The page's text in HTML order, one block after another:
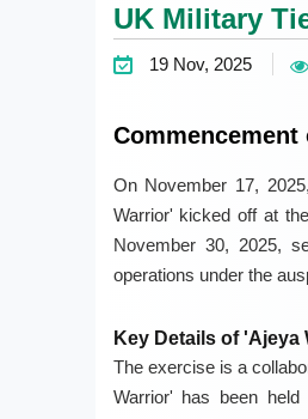
UK Military
19 Nov, 2025
On November 17,
Warrior' kicked off at
November 30, 2025,
operations under the
Key Details of 'Ajeya
The exercise is a
Warrior' has been